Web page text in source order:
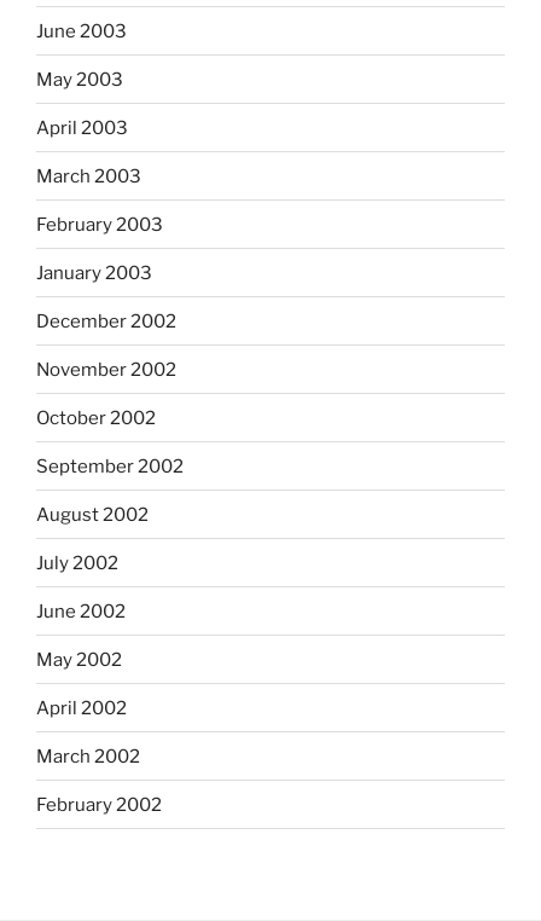
June 2003
May 2003
April 2003
March 2003
February 2003
January 2003
December 2002
November 2002
October 2002
September 2002
August 2002
July 2002
June 2002
May 2002
April 2002
March 2002
February 2002